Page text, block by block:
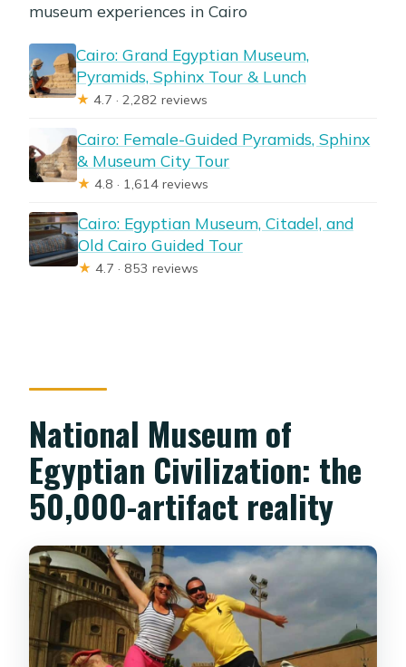
museum experiences in Cairo
Cairo: Grand Egyptian Museum,
Pyramids, Sphinx Tour & Lunch
★ 4.7 · 2,282 reviews
Cairo: Female-Guided Pyramids, Sphinx
& Museum City Tour
★ 4.8 · 1,614 reviews
Cairo: Egyptian Museum, Citadel, and
Old Cairo Guided Tour
★ 4.7 · 853 reviews
National Museum of
Egyptian Civilization: the
50,000-artifact reality